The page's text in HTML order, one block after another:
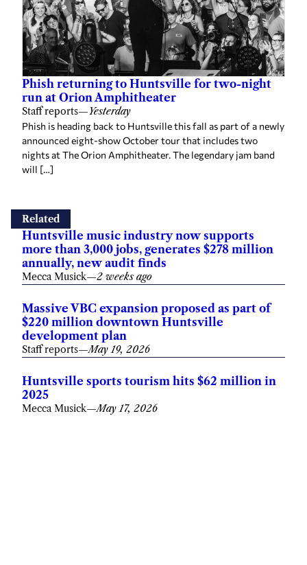
Phish returning to Huntsville for two-night
run at Orion Amphitheater
Staff reports—Yesterday
Phish is heading back to Huntsville this fall as part of a newly
announced eight-show October tour that includes two
nights at The Orion Amphitheater. The legendary jam band
will […]
Related
Huntsville music industry now supports
more than 3,000 jobs, generates $278 million
annually, new audit finds
Mecca Musick—2 weeks ago
Massive VBC expansion proposed as part of
$220 million downtown Huntsville
development plan
Staff reports—May 19, 2026
Huntsville sports tourism hits $62 million in
2025
Mecca Musick—May 17, 2026